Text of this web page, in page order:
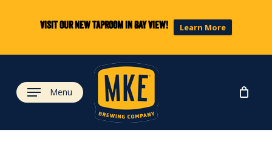
Visit our new taproom in Bay View! Learn More
content
Menu